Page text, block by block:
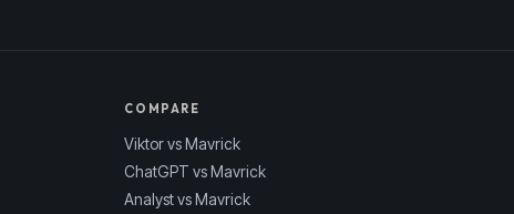
COMPARE
Viktor vs Mavrick
ChatGPT vs Mavrick
Analyst vs Mavrick